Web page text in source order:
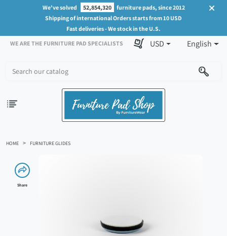
We've solved 52,854,320
furniture pads, since 2012
Shipping of international Orders starts from 10 USD
Fast deliveries - We stock in the U.S.
WE ARE THE FURNITURE PAD SPECIALISTS
USD English
HOME FURNITURE GLIDES
Share